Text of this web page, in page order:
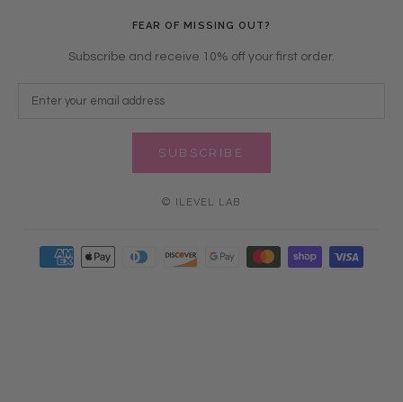
FEAR OF MISSING OUT?
Subscribe and receive 10% off your first order.
SUBSCRIBE
© ILEVEL LAB